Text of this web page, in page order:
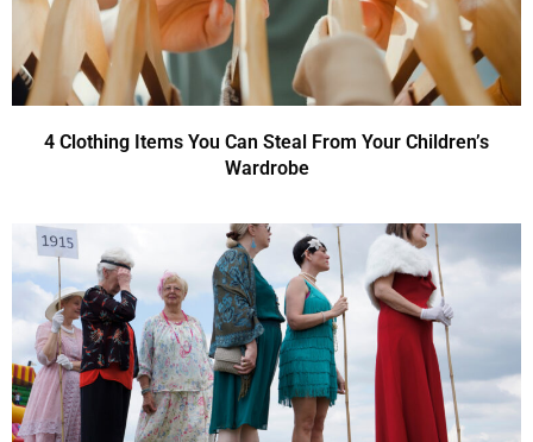
4 Clothing Items You Can Steal From Your Children’s
Wardrobe